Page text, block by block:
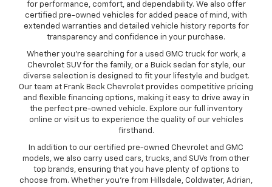
for performance, comfort, and dependability. We also offer
certified pre-owned vehicles for added peace of mind, with
extended warranties and detailed vehicle history reports for
transparency and confidence in your purchase.
Whether you’re searching for a used GMC truck for work, a
Chevrolet SUV for the family, or a Buick sedan for style, our
diverse selection is designed to fit your lifestyle and budget.
Our team at Frank Beck Chevrolet provides competitive pricing
and flexible financing options, making it easy to drive away in
the perfect pre-owned vehicle. Explore our full inventory
online or visit us to experience the quality of our vehicles
firsthand.
In addition to our certified pre-owned Chevrolet and GMC
models, we also carry used cars, trucks, and SUVs from other
top brands, ensuring that you have plenty of options to
choose from. Whether you’re from Hillsdale, Coldwater, Adrian,